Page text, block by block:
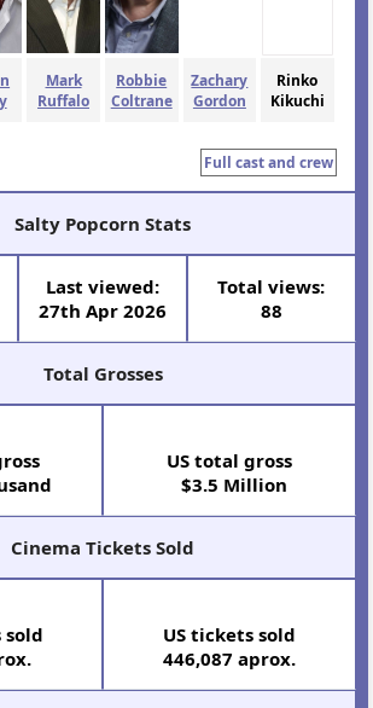
Mark
Ruffalo
Robbie
Coltrane
Zachary
Gordon
Rinko
Kikuchi
Full cast and crew
Salty Popcorn Stats
Last viewed:
27th Apr 2026
Total views:
88
Total Grosses
US total gross
$3.5 Million
Cinema Tickets Sold
sold
US tickets sold
446,087 aprox.